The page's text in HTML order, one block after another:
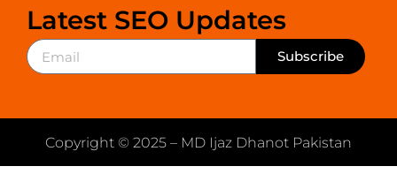
Latest SEO Updates
Subscribe
Copyright © 2025 – MD Ijaz Dhanot Pakistan